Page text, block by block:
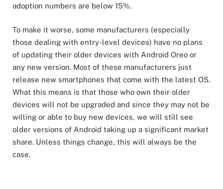
adoption numbers are below 15%.
To make it worse, some manufacturers (especially
those dealing with entry-level devices) have no plans
of updating their older devices with Android Oreo or
any new version. Most of these manufacturers just
release new smartphones that come with the latest OS.
What this means is that those who own their older
devices will not be upgraded and since they may not be
willing or able to buy new devices, we will still see
older versions of Android taking up a significant market
share. Unless things change, this will always be the
case.